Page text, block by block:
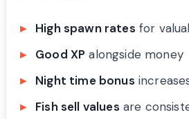
High spawn rates for
Good XP alongside money
Night time bonus
Fish sell values are